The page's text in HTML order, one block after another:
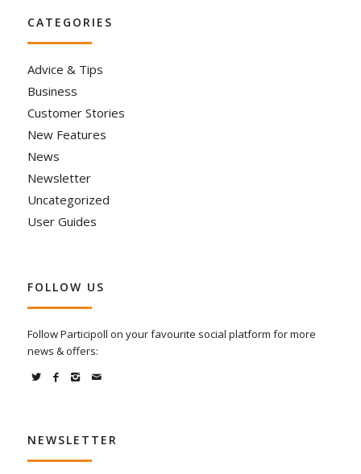
CATEGORIES
Advice & Tips
Business
Customer Stories
New Features
News
Newsletter
Uncategorized
User Guides
FOLLOW US
Follow Participoll on your favourite social platform for more
news & offers:
NEWSLETTER